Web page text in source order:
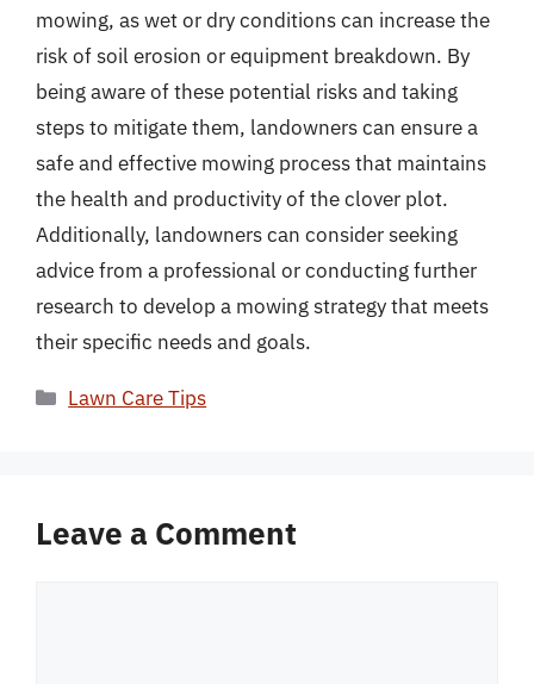
mowing, as wet or dry conditions can increase the
risk of soil erosion or equipment breakdown. By
being aware of these potential risks and taking
steps to mitigate them, landowners can ensure a
safe and effective mowing process that maintains
the health and productivity of the clover plot.
Additionally, landowners can consider seeking
advice from a professional or conducting further
research to develop a mowing strategy that meets
their specific needs and goals.
Categories
Lawn Care Tips
Leave a Comment